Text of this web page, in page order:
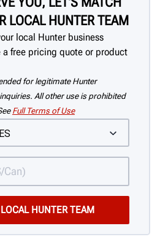
LOCAL HUNTER TEAM
local Hunter business
free pricing quote or product
for legitimate Hunter
All other use is prohibited
Full Terms of Use